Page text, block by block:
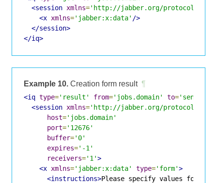
<session xmlns='http://jabber.org/protocol/jobs'
<x xmlns='jabber:x:data' />
</session>
</iq>
Example 10. Creation form result ¶
<iq type='result' from='jobs.domain' to=
<session xmlns='http://jabber.org/protocol/jobs'
host='jobs.domain'
port='12676'
buffer='0'
expires='-1'
receivers='1'>
<x xmlns='jabber:x:data' type='form'>
<instructions>Please specify values for